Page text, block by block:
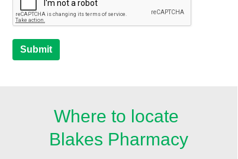
Submit
Where to locate
Blakes Pharmacy